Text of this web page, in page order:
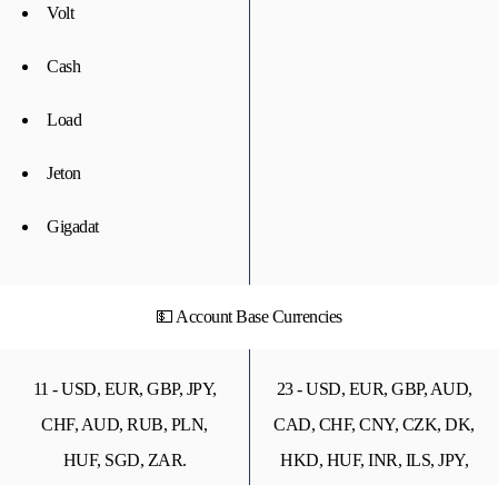
Volt
Cash
Load
Jeton
Gigadat
💵 Account Base Currencies
11 - USD, EUR, GBP, JPY,
CHF, AUD, RUB, PLN,
HUF, SGD, ZAR.
23 - USD, EUR, GBP, AUD,
CAD, CHF, CNY, CZK, DK,
HKD, HUF, INR, ILS, JPY,